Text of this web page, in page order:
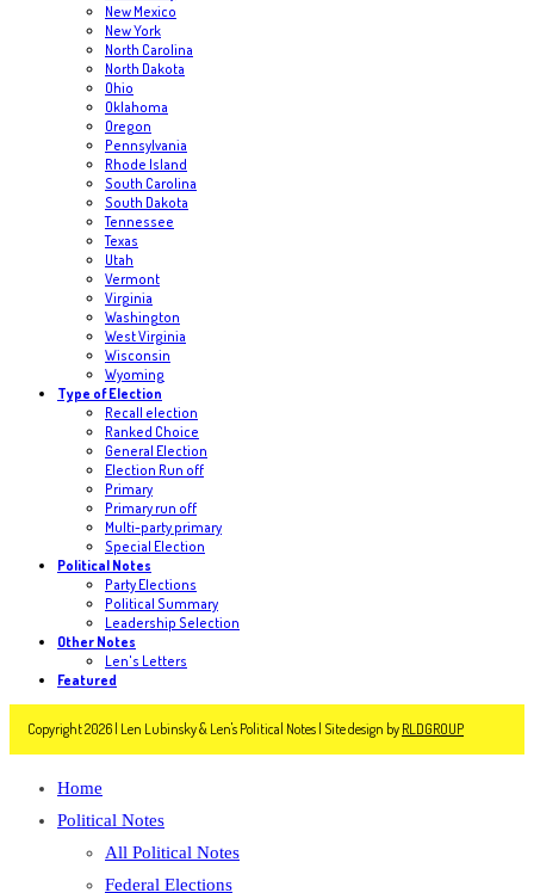
New Mexico
New York
North Carolina
North Dakota
Ohio
Oklahoma
Oregon
Pennsylvania
Rhode Island
South Carolina
South Dakota
Tennessee
Texas
Utah
Vermont
Virginia
Washington
West Virginia
Wisconsin
Wyoming
Type of Election
Recall election
Ranked Choice
General Election
Election Run off
Primary
Primary run off
Multi-party primary
Special Election
Political Notes
Party Elections
Political Summary
Leadership Selection
Other Notes
Len's Letters
Featured
Copyright 2026 | Len Lubinsky & Len's Political Notes | Site design by RLDGROUP
Home
Political Notes
All Political Notes
Federal Elections